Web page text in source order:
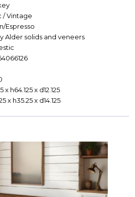
/ Vintage
Espresso
Alder solids and veneers
x h64.125 x d12.125
x h35.25 x d14.125